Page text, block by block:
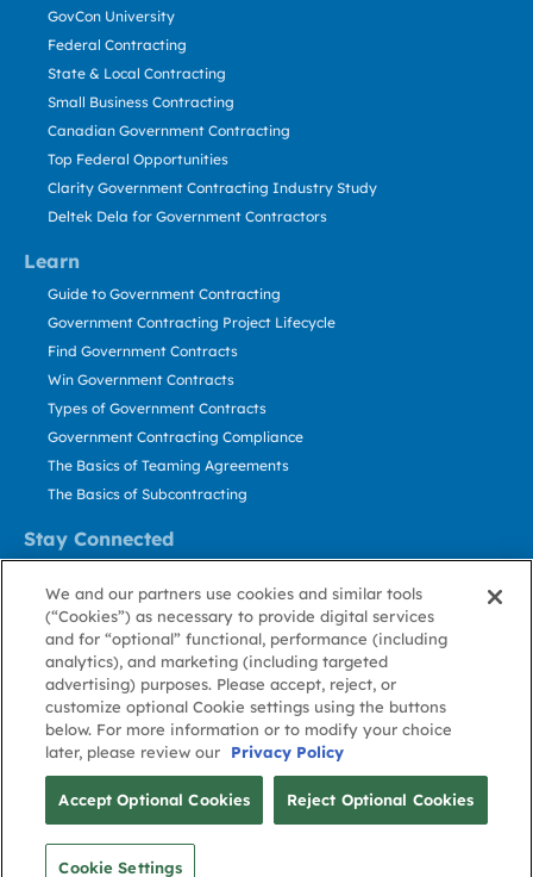
Learn
Stay Connected
GovCon University
Federal Contracting
State & Local Contracting
Small Business Contracting
Canadian Government Contracting
Top Federal Opportunities
Clarity Government Contracting Industry Study
Deltek Dela for Government Contractors
Guide to Government Contracting
Government Contracting Project Lifecycle
Find Government Contracts
Win Government Contracts
Types of Government Contracts
Government Contracting Compliance
The Basics of Teaming Agreements
The Basics of Subcontracting
Contact Us
Stay Informed
About GovWin
Privacy
Policy
Terms
of Use
Cookie
Policy
Cookie
Preference
Contact
Us
© Deltek, Inc.
We and our partners use cookies and similar tools
(“Cookies”) as necessary to provide digital services
and for “optional” functional, performance (including
analytics), and marketing (including targeted
advertising) purposes. Please accept, reject, or
customize optional Cookie settings using the buttons
below. For more information or to modify your choice
later, please review our
Privacy Policy
Accept Optional Cookies Reject Optional Cookies
Cookie Settings